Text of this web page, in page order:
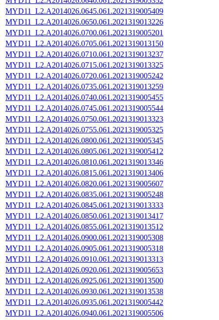
MYD11_L2.A2014026.0645.061.2021319005409
MYD11_L2.A2014026.0650.061.2021319013226
MYD11_L2.A2014026.0700.061.2021319005201
MYD11_L2.A2014026.0705.061.2021319013150
MYD11_L2.A2014026.0710.061.2021319013237
MYD11_L2.A2014026.0715.061.2021319013325
MYD11_L2.A2014026.0720.061.2021319005242
MYD11_L2.A2014026.0735.061.2021319013259
MYD11_L2.A2014026.0740.061.2021319005455
MYD11_L2.A2014026.0745.061.2021319005544
MYD11_L2.A2014026.0750.061.2021319013323
MYD11_L2.A2014026.0755.061.2021319005325
MYD11_L2.A2014026.0800.061.2021319005345
MYD11_L2.A2014026.0805.061.2021319005412
MYD11_L2.A2014026.0810.061.2021319013346
MYD11_L2.A2014026.0815.061.2021319013406
MYD11_L2.A2014026.0820.061.2021319005607
MYD11_L2.A2014026.0835.061.2021319005248
MYD11_L2.A2014026.0845.061.2021319013333
MYD11_L2.A2014026.0850.061.2021319013417
MYD11_L2.A2014026.0855.061.2021319013512
MYD11_L2.A2014026.0900.061.2021319005308
MYD11_L2.A2014026.0905.061.2021319005318
MYD11_L2.A2014026.0910.061.2021319013313
MYD11_L2.A2014026.0920.061.2021319005653
MYD11_L2.A2014026.0925.061.2021319013500
MYD11_L2.A2014026.0930.061.2021319013538
MYD11_L2.A2014026.0935.061.2021319005442
MYD11_L2.A2014026.0940.061.2021319005506